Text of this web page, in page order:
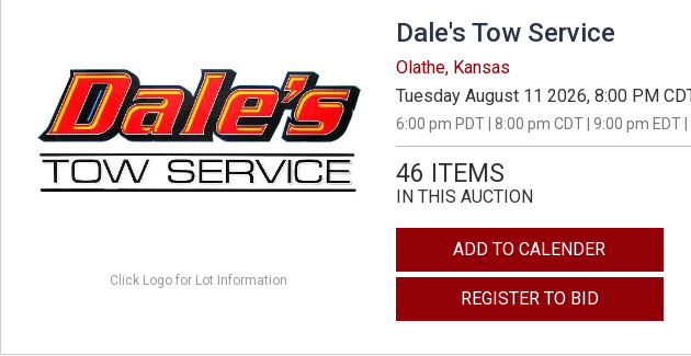
Click Logo for Lot Information
Dale's Tow Service
Olathe, Kansas
Tuesday August 11 2026, 8:00 PM
6:00 pm PDT | 8:00 pm CDT | 9:00 pm EDT
46 ITEMS
IN THIS AUCTION
ADD TO CALENDER
REGISTER TO BID